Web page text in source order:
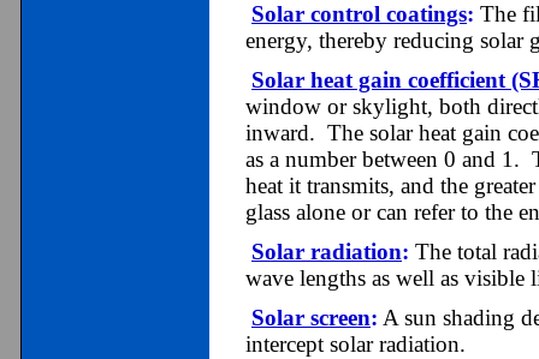
Solar control coatings: The
energy, thereby reducing solar
Solar heat gain coefficient
window or skylight, both
inward. The solar heat gain
as a number between 0 and 1.
heat it transmits, and the
glass alone or can refer to the
Solar radiation: The total
wave lengths as well as visible
Solar screen: A sun shading
intercept solar radiation.